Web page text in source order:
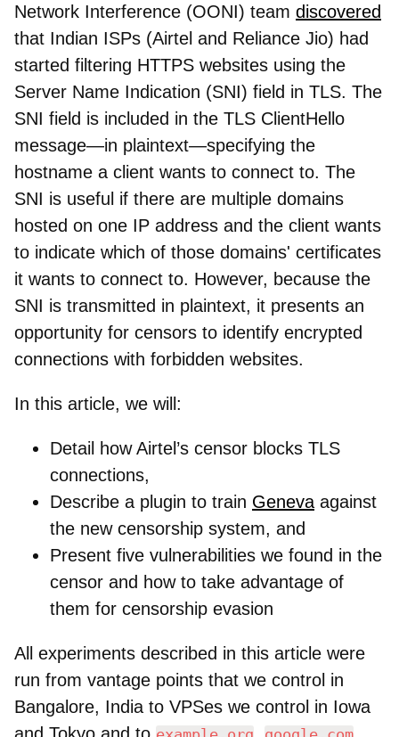
Network Interference (OONI) team discovered
that Indian ISPs (Airtel and Reliance Jio) had
started filtering HTTPS websites using the
Server Name Indication (SNI) field in TLS. The
SNI field is included in the TLS ClientHello
message—in plaintext—specifying the
hostname a client wants to connect to. The
SNI is useful if there are multiple domains
hosted on one IP address and the client wants
to indicate which of those domains' certificates
it wants to connect to. However, because the
SNI is transmitted in plaintext, it presents an
opportunity for censors to identify encrypted
connections with forbidden websites.
In this article, we will:
Detail how Airtel’s censor blocks TLS
connections,
Describe a plugin to train Geneva against
the new censorship system, and
Present five vulnerabilities we found in the
censor and how to take advantage of
them for censorship evasion
All experiments described in this article were
run from vantage points that we control in
Bangalore, India to VPSes we control in Iowa